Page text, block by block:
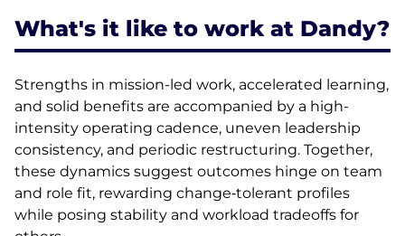
What's it like to work at Dandy?
Strengths in mission-led work, accelerated learning,
and solid benefits are accompanied by a high-
intensity operating cadence, uneven leadership
consistency, and periodic restructuring. Together,
these dynamics suggest outcomes hinge on team
and role fit, rewarding change‑tolerant profiles
while posing stability and workload tradeoffs for